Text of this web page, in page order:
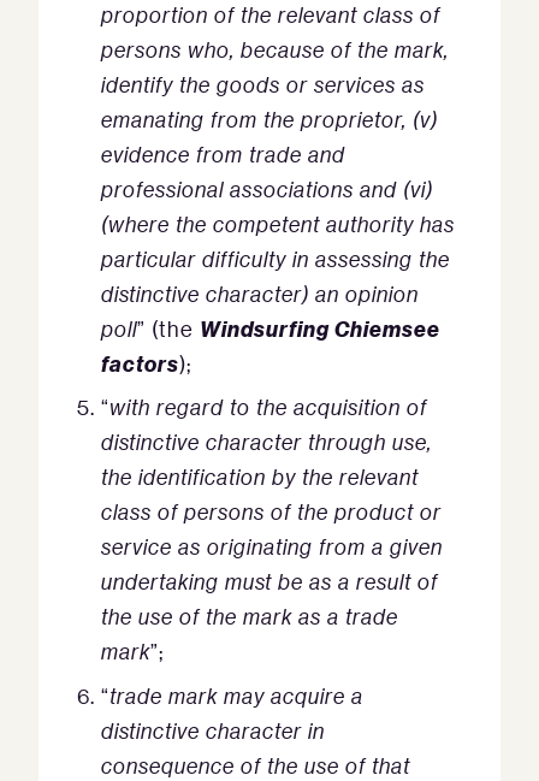
proportion of the relevant class of
persons who, because of the mark,
identify the goods or services as
emanating from the proprietor, (v)
evidence from trade and
professional associations and (vi)
(where the competent authority has
particular difficulty in assessing the
distinctive character) an opinion
poll” (the Windsurfing Chiemsee
factors);
“with regard to the acquisition of
distinctive character through use,
the identification by the relevant
class of persons of the product or
service as originating from a given
undertaking must be as a result of
the use of the mark as a trade
mark”;
“trade mark may acquire a
distinctive character in
consequence of the use of that